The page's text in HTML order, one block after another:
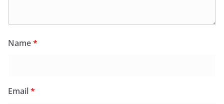
Name*
Email*